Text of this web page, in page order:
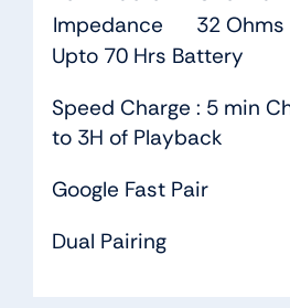
Impedance
32 Ohms
Upto 70 Hrs Battery
Speed Charge : 5 min
to 3H of Playback
Google Fast Pair
Dual Pairing